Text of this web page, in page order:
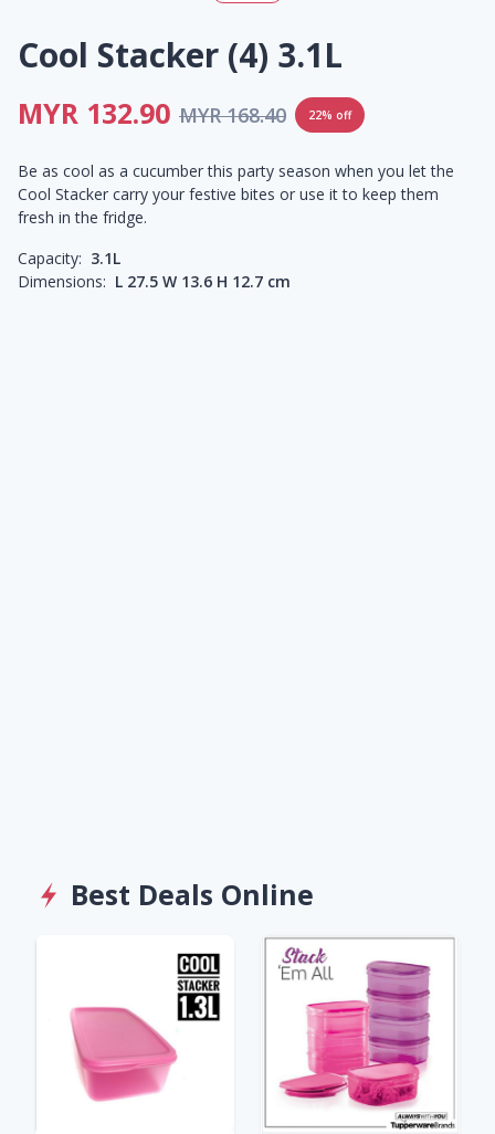
Cool Stacker (4) 3.1L
MYR 132.90 MYR 168.40 22% off
Be as cool as a cucumber this party season when you let the
Cool Stacker carry your festive bites or use it to keep them
fresh in the fridge.
Capacity: 3.1L
Dimensions: L 27.5 W 13.6 H 12.7 cm
Best Deals Online